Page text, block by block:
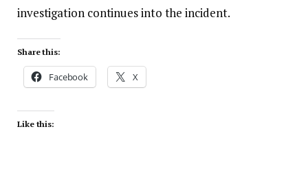
investigation continues into the incident.
Share this:
Facebook X
Like this: